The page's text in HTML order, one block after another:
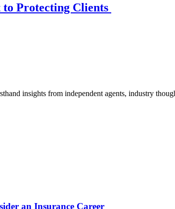
Protecting Clients
insights from independent agents, industry
an Insurance Career